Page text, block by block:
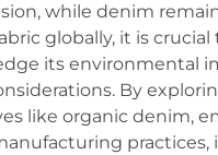
while denim
globally, it is crucial
its environmental
By
like organic denim,